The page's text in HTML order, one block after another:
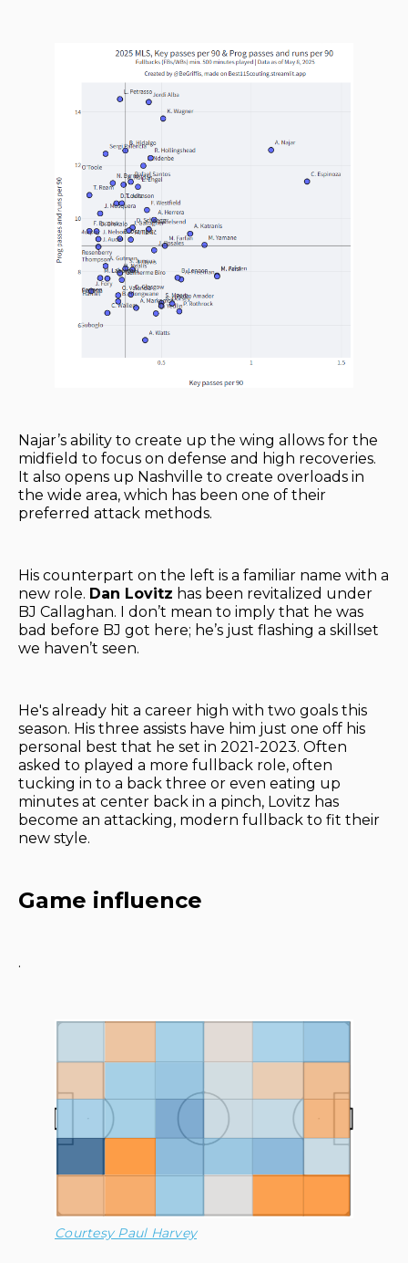
Najar’s ability to create up the wing allows for the
midfield to focus on defense and high recoveries.
It also opens up Nashville to create overloads in
the wide area, which has been one of their
preferred attack methods.
His counterpart on the left is a familiar name with a
new role. Dan Lovitz has been revitalized under
BJ Callaghan. I don’t mean to imply that he was
bad before BJ got here; he’s just flashing a skillset
we haven’t seen.
He's already hit a career high with two goals this
season. His three assists have him just one off his
personal best that he set in 2021-2023. Often
asked to played a more fullback role, often
tucking in to a back three or even eating up
minutes at center back in a pinch, Lovitz has
become an attacking, modern fullback to fit their
new style.
Game influence
·
Courtesy Paul Harvey